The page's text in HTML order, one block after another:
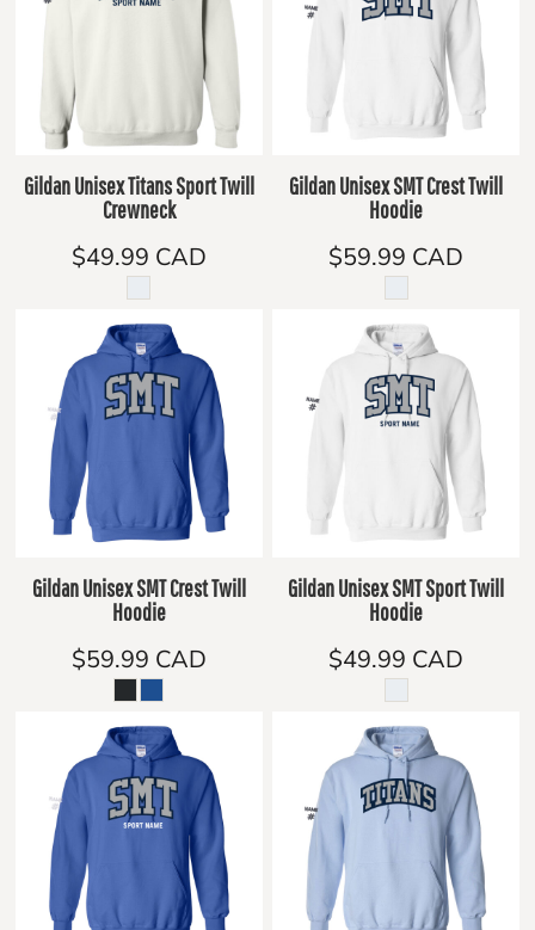
Gildan Unisex Titans Sport Twill
Crewneck
$49.99 CAD
Gildan Unisex SMT Crest Twill
Hoodie
$59.99 CAD
Gildan Unisex SMT Crest Twill
Hoodie
$59.99 CAD
Gildan Unisex SMT Sport Twill
Hoodie
$49.99 CAD